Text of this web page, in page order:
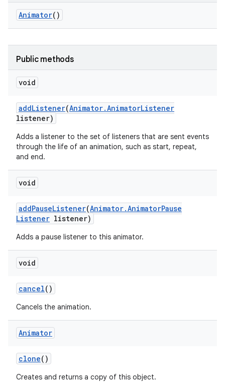
Animator()
Public methods
void
addListener(Animator.AnimatorListener
listener)
Adds a listener to the set of listeners that are sent events
through the life of an animation, such as start, repeat,
and end.
void
addPauseListener(Animator.AnimatorPause
Listener listener)
Adds a pause listener to this animator.
void
cancel()
Cancels the animation.
Animator
clone()
Creates and returns a copy of this object.